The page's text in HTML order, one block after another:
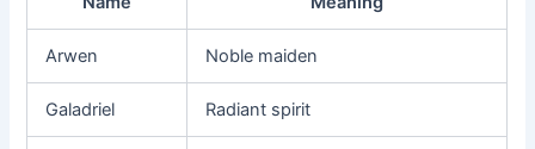
Arwen Noble maiden
Galadriel Radiant spirit